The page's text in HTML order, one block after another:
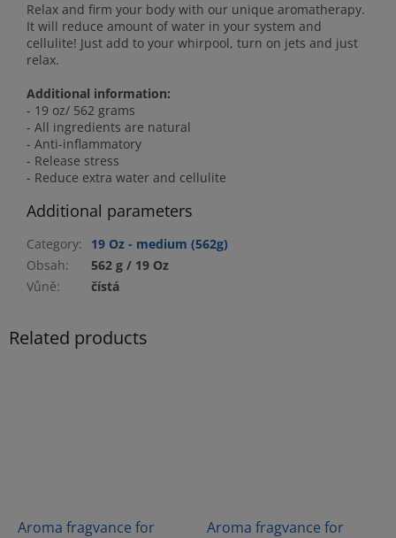
Relax and firm your body with our unique aromatherapy.
It will reduce amount of water in your system and
cellulite! Just add to your whirpool, turn on jets and just
relax.
Additional information:
- 19 oz/ 562 grams
- All ingredients are natural
- Anti-inflammatory
- Release stress
- Reduce extra water and cellulite
Additional parameters
Category:
19 Oz - medium (562g)
Obsah:
562 g / 19 Oz
Vůně: čístá
Related products
Aroma fragvance for
Aroma fragvance for